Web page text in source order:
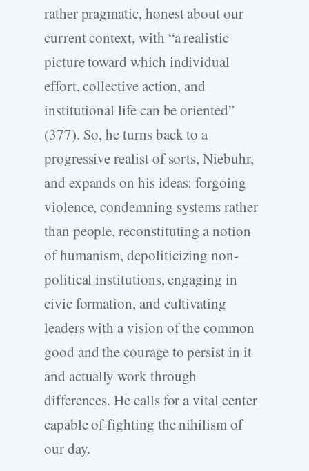
rather pragmatic, honest about our
current context, with “a realistic
picture toward which individual
effort, collective action, and
institutional life can be oriented”
(377). So, he turns back to a
progressive realist of sorts, Niebuhr,
and expands on his ideas: forgoing
violence, condemning systems rather
than people, reconstituting a notion
of humanism, depoliticizing non-
political institutions, engaging in
civic formation, and cultivating
leaders with a vision of the common
good and the courage to persist in it
and actually work through
differences. He calls for a vital center
capable of fighting the nihilism of
our day.